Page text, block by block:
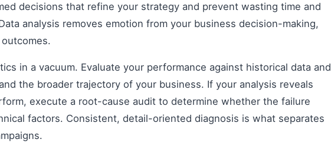
decisions that refine your strategy and prevent wasting time and
analysis removes emotion from your business decision-making,
in a vacuum. Evaluate your performance against historical data and
the broader trajectory of your business. If your analysis reveals
execute a root-cause audit to determine whether the failure
factors. Consistent, detail-oriented diagnosis is what separates